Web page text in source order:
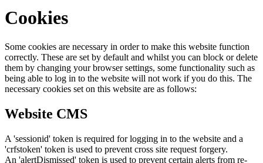
Cookies
Some cookies are necessary in order to make this website function
correctly. These are set by default and whilst you can block or delete
them by changing your browser settings, some functionality such as
being able to log in to the website will not work if you do this. The
necessary cookies set on this website are as follows:
Website CMS
A 'sessionid' token is required for logging in to the website and a
'crfstoken' token is used to prevent cross site request forgery.
An 'alertDismissed' token is used to prevent certain alerts from re-